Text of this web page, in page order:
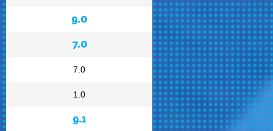
9.0
7.0
7.0
1.0
9.1